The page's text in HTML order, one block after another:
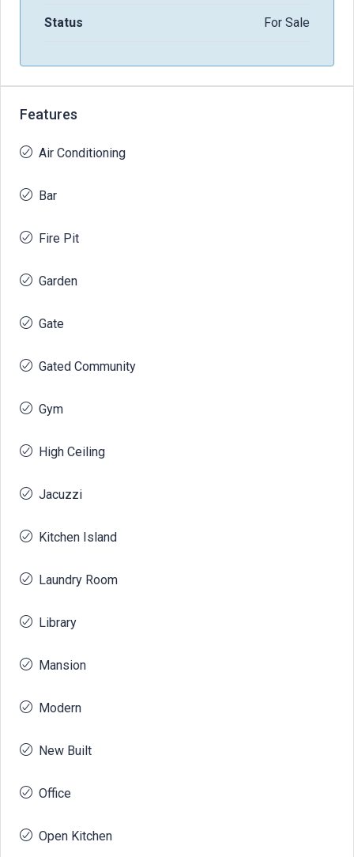
Status For Sale
Features
Air Conditioning
Bar
Fire Pit
Garden
Gate
Gated Community
Gym
High Ceiling
Jacuzzi
Kitchen Island
Laundry Room
Library
Mansion
Modern
New Built
Office
Open Kitchen